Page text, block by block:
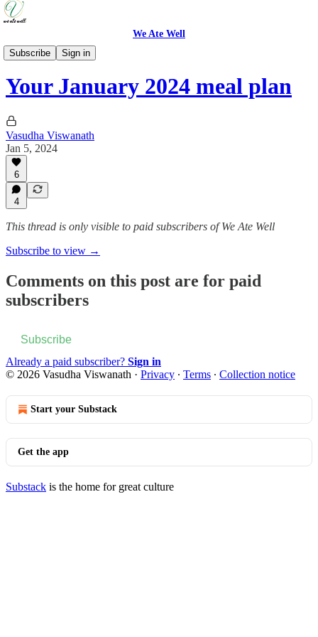
We Ate Well
Subscribe
Sign in
Weeknight Simple
Your January 2024 meal plan
Vasudha Viswanath
Jan 5, 2024
6
4
This thread is only visible to paid subscribers of We Ate Well
Subscribe to view →
Comments on this post are for paid
subscribers
Subscribe
Already a paid subscriber? Sign in
© 2026 Vasudha Viswanath · Privacy ∙ Terms ∙ Collection notice
Start your Substack
Get the app
Substack is the home for great culture